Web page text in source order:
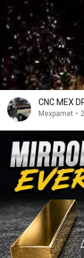
Mexpamet •